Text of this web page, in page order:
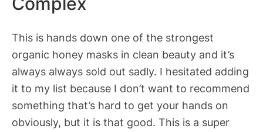
This is hands down one of the strongest
organic honey masks in clean beauty and it’s
always always sold out sadly. I hesitated adding
it to my list because I don’t want to recommend
something that’s hard to get your hands on
obviously, but it is that good. This is a super